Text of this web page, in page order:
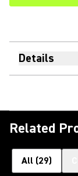
Details
Related
All (29)